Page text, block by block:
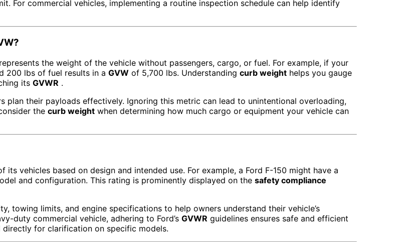
For commercial vehicles, implementing a routine inspection schedule can help identify
the weight of the vehicle without passengers, cargo, or fuel. For example, if your
200 lbs of fuel results in a GVW of 5,700 lbs. Understanding curb weight helps you gauge
its GVWR .
plan their payloads effectively. Ignoring this metric can lead to unintentional overloading,
the curb weight when determining how much cargo or equipment your vehicle can
its vehicles based on design and intended use. For example, a Ford F-150 might have a
and configuration. This rating is prominently displayed on the safety compliance
towing limits, and engine specifications to help owners understand their vehicle’s
duty commercial vehicle, adhering to Ford’s GVWR guidelines ensures safe and efficient
directly for clarification on specific models.